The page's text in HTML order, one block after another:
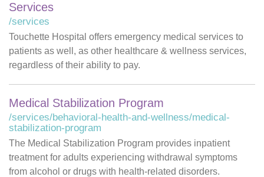
Services
/services
Touchette Hospital offers emergency medical services to
patients as well, as other healthcare & wellness services,
regardless of their ability to pay.
Medical Stabilization Program
/services/behavioral-health-and-wellness/medical-
stabilization-program
The Medical Stabilization Program provides inpatient
treatment for adults experiencing withdrawal symptoms
from alcohol or drugs with health-related disorders.